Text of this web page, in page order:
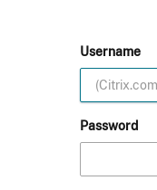
Username
Password